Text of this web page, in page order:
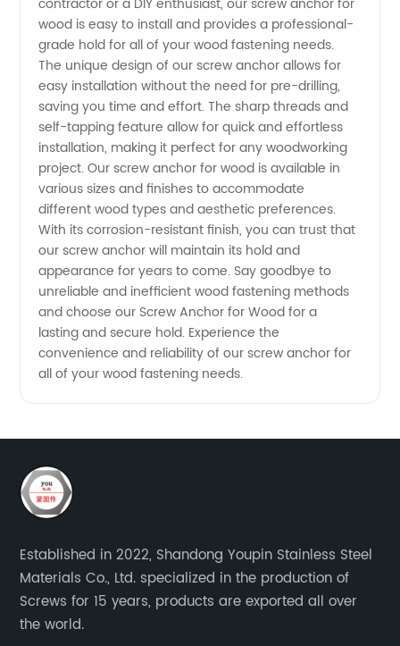
Wholesale
from
Manufacturer
contractor or a DIY enthusiast, our screw anchor for
wood is easy to install and provides a professional-
grade hold for all of your wood fastening needs.
The unique design of our screw anchor allows for
easy installation without the need for pre-drilling,
saving you time and effort. The sharp threads and
self-tapping feature allow for quick and effortless
installation, making it perfect for any woodworking
project. Our screw anchor for wood is available in
various sizes and finishes to accommodate
different wood types and aesthetic preferences.
With its corrosion-resistant finish, you can trust that
our screw anchor will maintain its hold and
appearance for years to come. Say goodbye to
unreliable and inefficient wood fastening methods
and choose our Screw Anchor for Wood for a
lasting and secure hold. Experience the
convenience and reliability of our screw anchor for
all of your wood fastening needs.
Established in 2022, Shandong Youpin Stainless Steel
Materials Co., Ltd. specialized in the production of
Screws for 15 years, products are exported all over
the world.